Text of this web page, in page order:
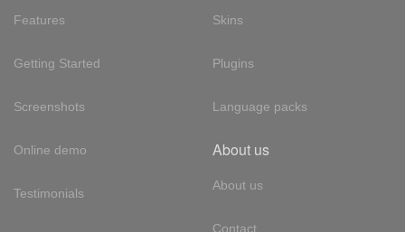
Features
Getting Started
Screenshots
Online demo
Testimonials
Skins
Plugins
Language packs
About us
About us
Contact